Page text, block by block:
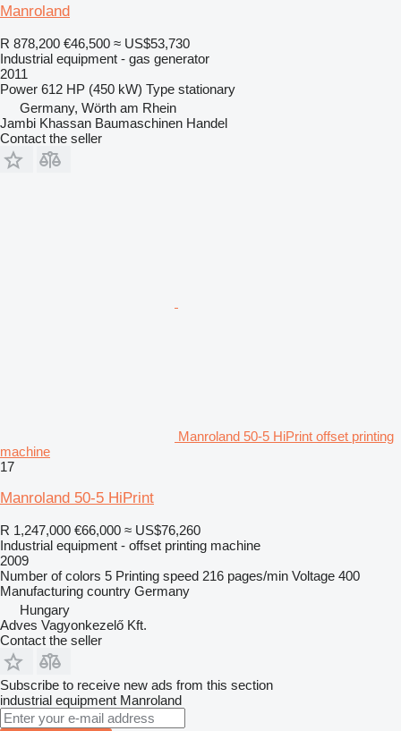
Manroland
R 878,200 €46,500 ≈ US$53,730
Industrial equipment - gas generator
2011
Power 612 HP (450 kW) Type stationary
Germany, Wörth am Rhein
Jambi Khassan Baumaschinen Handel
Contact the seller
Manroland 50-5 HiPrint offset printing
machine
17
Manroland 50-5 HiPrint
R 1,247,000 €66,000 ≈ US$76,260
Industrial equipment - offset printing machine
2009
Number of colors 5 Printing speed 216 pages/min Voltage 400
Manufacturing country Germany
Hungary
Adves Vagyonkezelő Kft.
Contact the seller
Subscribe to receive new ads from this section
industrial equipment Manroland